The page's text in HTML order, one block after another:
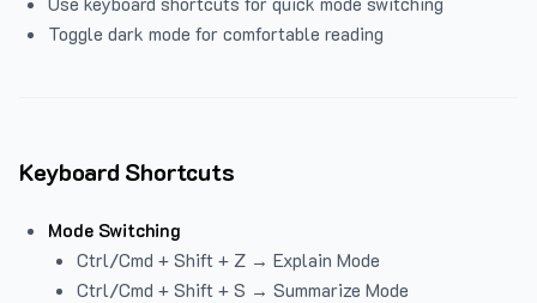
Toggle dark mode for comfortable reading
Keyboard Shortcuts
Mode Switching
Ctrl/Cmd + Shift + Z → Explain Mode
Ctrl/Cmd + Shift + S → Summarize Mode